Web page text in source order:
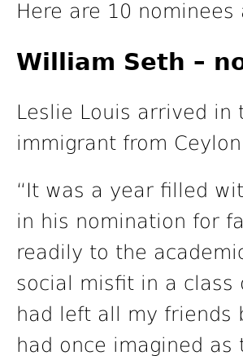
Here are 10
William Seth –
Leslie Louis arrived in
immigrant from
“It was a year filled
in his nomination for
readily to the
social misfit in a
had left all my friends
had once imagined